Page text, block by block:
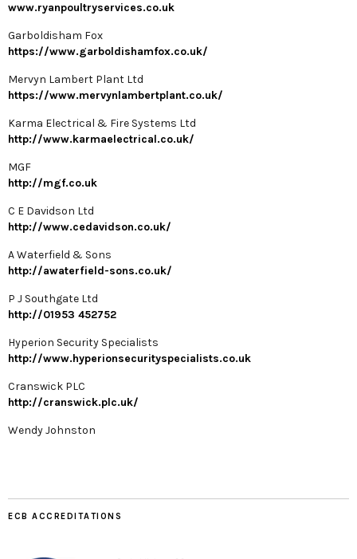
www.ryanpoultryservices.co.uk
Garboldisham Fox
https://www.garboldishamfox.co.uk/
Mervyn Lambert Plant Ltd
https://www.mervynlambertplant.co.uk/
Karma Electrical & Fire Systems Ltd
http://www.karmaelectrical.co.uk/
MGF
http://mgf.co.uk
C E Davidson Ltd
http://www.cedavidson.co.uk/
A Waterfield & Sons
http://awaterfield-sons.co.uk/
P J Southgate Ltd
http://01953 452752
Hyperion Security Specialists
http://www.hyperionsecurityspecialists.co.uk
Cranswick PLC
http://cranswick.plc.uk/
Wendy Johnston
ECB ACCREDITATIONS